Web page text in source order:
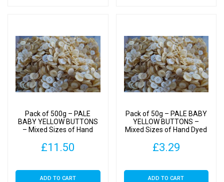
Pack of 500g – PALE
BABY YELLOW BUTTONS
– Mixed Sizes of Hand
and Crafting
£11.50
ADD TO CART
Pack of 50g – PALE BABY
YELLOW BUTTONS –
Mixed Sizes of Hand Dyed
Crafting
£3.29
ADD TO CART